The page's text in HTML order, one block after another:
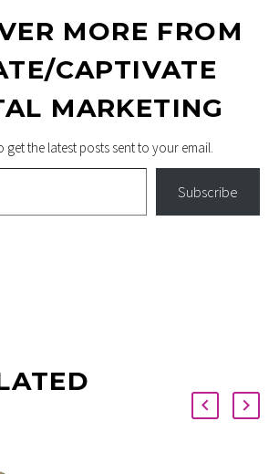
MORE FROM
CAPTIVATE
MARKETING
get the latest posts sent to your email.
Subscribe